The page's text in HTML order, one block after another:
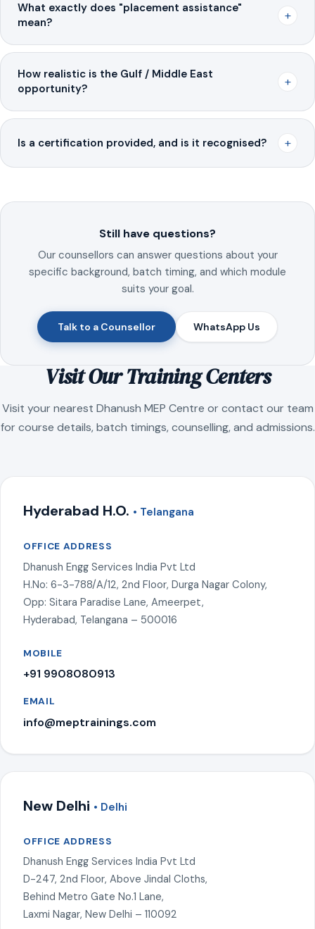
What exactly does "placement assistance"
mean?
+
How realistic is the Gulf / Middle East
opportunity?
+
Is a certification provided, and is it recognised? +
Still have questions?
Our counsellors can answer questions about your
specific background, batch timing, and which module
suits your goal.
Talk to a Counsellor WhatsApp Us
Visit Our Training Centers
Visit your nearest Dhanush MEP Centre or contact our team
for course details, batch timings, counselling, and admissions.
Hyderabad H.O. • Telangana
OFFICE ADDRESS
Dhanush Engg Services India Pvt Ltd
H.No: 6-3-788/A/12, 2nd Floor, Durga Nagar Colony,
Opp: Sitara Paradise Lane, Ameerpet,
Hyderabad, Telangana – 500016
MOBILE
+91 9908080913
EMAIL
info@meptrainings.com
New Delhi • Delhi
OFFICE ADDRESS
Dhanush Engg Services India Pvt Ltd
D-247, 2nd Floor, Above Jindal Cloths,
Behind Metro Gate No.1 Lane,
Laxmi Nagar, New Delhi – 110092